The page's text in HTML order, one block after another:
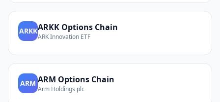
ARKKARKK Options Chain
ARK Innovation ETF
ARM ARM Options Chain
Arm Holdings plc